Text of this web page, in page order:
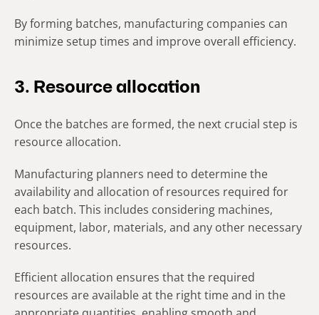
By forming batches, manufacturing companies can
minimize setup times and improve overall efficiency.
3. Resource allocation
Once the batches are formed, the next crucial step is
resource allocation.
Manufacturing planners need to determine the
availability and allocation of resources required for
each batch. This includes considering machines,
equipment, labor, materials, and any other necessary
resources.
Efficient allocation ensures that the required
resources are available at the right time and in the